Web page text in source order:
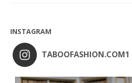
INSTAGRAM
TABOOFASHION.COM1